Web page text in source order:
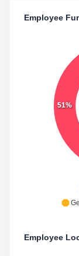
Employee
51%
Employee